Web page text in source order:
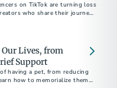
on TikTok are turning loss
who share their journeys,
Our Lives, from
Support
having a pet, from reducing
how to memorialize them